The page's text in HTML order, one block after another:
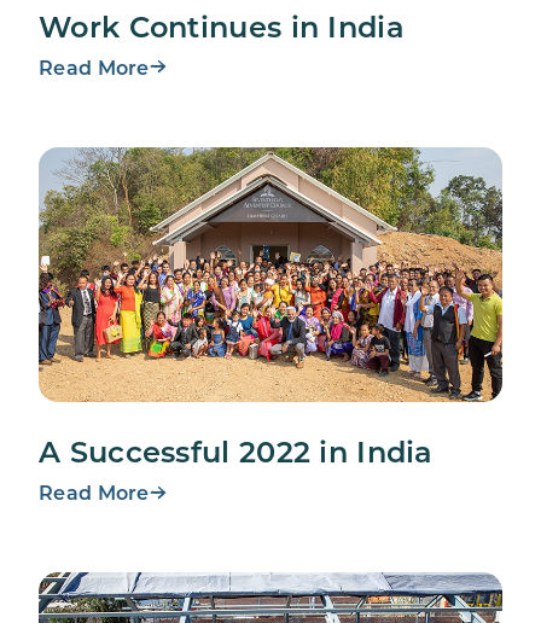
Work Continues in India
Read More
A Successful 2022 in India
Read More